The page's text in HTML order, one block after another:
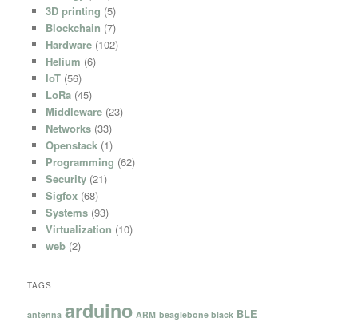
3D printing (5)
Blockchain (7)
Hardware(102)
Helium (6)
IoT(56)
LoRa(45)
Middleware(23)
Networks(33)
Openstack(1)
Programming (62)
Security(21)
Sigfox(68)
Systems(93)
Virtualization (10)
web(2)
TAGS
antenna arduino ARM beaglebone black BLE